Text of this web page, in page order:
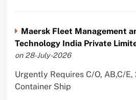
Maersk Fleet Management
Technology India Private
on 28-July-2026
Urgently Requires C/O, AB,C/E,
Container Ship